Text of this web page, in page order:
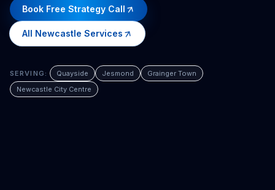
Book Free Strategy Call
All Newcastle Services
SERVING: Quayside Jesmond
Grainger Town
Newcastle City Centre